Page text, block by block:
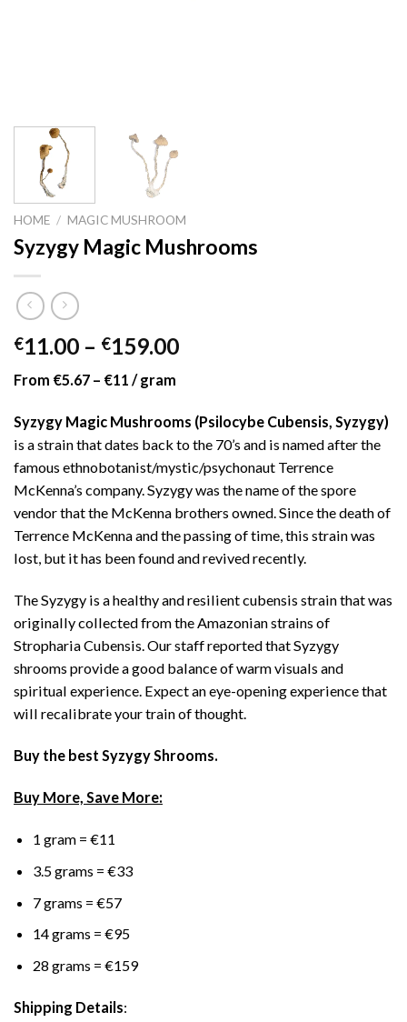
HOME / MAGIC MUSHROOM
Syzygy Magic Mushrooms
€11.00 – €159.00Price
through
€159.00
From €5.67 – €11 / gram
Syzygy Magic Mushrooms (Psilocybe Cubensis, Syzygy)
is a strain that dates back to the 70’s and is named after the
famous ethnobotanist/mystic/psychonaut Terrence
McKenna’s company. Syzygy was the name of the spore
vendor that the McKenna brothers owned. Since the death of
Terrence McKenna and the passing of time, this strain was
lost, but it has been found and revived recently.
The Syzygy is a healthy and resilient cubensis strain that was
originally collected from the Amazonian strains of
Stropharia Cubensis. Our staff reported that Syzygy
shrooms provide a good balance of warm visuals and
spiritual experience. Expect an eye-opening experience that
will recalibrate your train of thought.
Buy the best Syzygy Shrooms.
Buy More, Save More:
1 gram = €11
3.5 grams = €33
7 grams = €57
14 grams = €95
28 grams = €159
Shipping Details: